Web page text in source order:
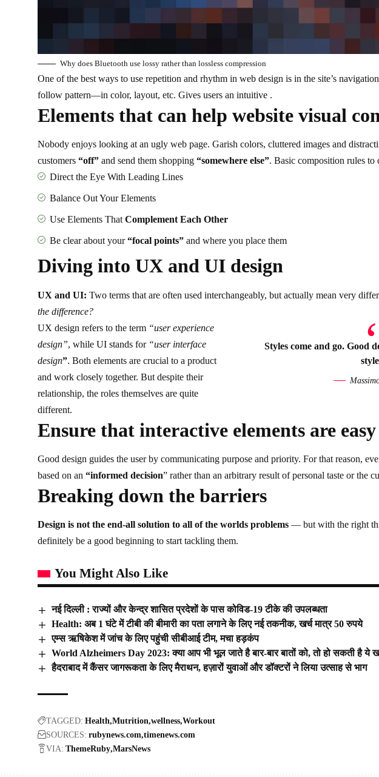
Why does Bluetooth use lossy rather than lossless compression
One of the best ways to use repetition and rhythm in web design is in the site’s
follow pattern—in color, layout, etc. Gives users an intuitive .
Elements that can help website visual
Nobody enjoys looking at an ugly web page. Garish colors, cluttered images and
customers “off” and send them shopping “somewhere else”. Basic composition rules to
Direct the Eye With Leading Lines
Balance Out Your Elements
Use Elements That Complement Each Other
Be clear about your“focal points” and where you place them
Diving into UX and UI design
UX and UI: Two terms that are often used interchangeably, but actually mean very
the difference?
Styles come and go. Good
UX design refers to the term “user experience
design”, while UI stands for “user interface
design”. Both elements are crucial to a product
and work closely together. But despite their
relationship, the roles themselves are quite
different.
Ensure that interactive elements are
Good design guides the user by communicating purpose and priority. For that reason,
based on an “informed decision” rather than an arbitrary result of personal taste or the
Breaking down the barriers
Design is not the end-all solution to all of the worlds problems — but with the right
definitely be a good beginning to start tackling them.
You Might Also Like
नई दिल्ली : राज्‍यों और केन्‍द्र शासित प्रदेशों के पास कोविड-19 टीके की उपलब्‍धता
Health: अब 1 घंटे में टीबी की बीमारी का पता लगाने के लिए नई तकनीक, खर्च मात्र 50 रुपये
एम्स ऋषिकेश में जांच के लिए पहुंची सीबीआई टीम, मचा हड़कंप
World Alzheimers Day 2023: क्या आप भी भूल जाते है बार-बार बातों को, तो हो सकती है ये
हैदराबाद में कैंसर जागरूकता के लिए मैराथन, हज़ारों युवाओं और डॉक्टरों ने लिया उत्साह से भाग
TAGGED: Health Mutrition wellness Workout
SOURCES: rubynews.com timenews.com
VIA: ThemeRuby MarsNews